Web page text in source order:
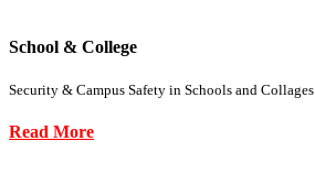
School & College
Security & Campus Safety in Schools and Collages
Read More